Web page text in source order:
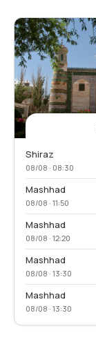
Shiraz
08/08 · 08:30
Mashhad
08/08 · 11:50
Mashhad
08/08 · 12:20
Mashhad
08/08 · 13:30
Mashhad
08/08 · 13:30